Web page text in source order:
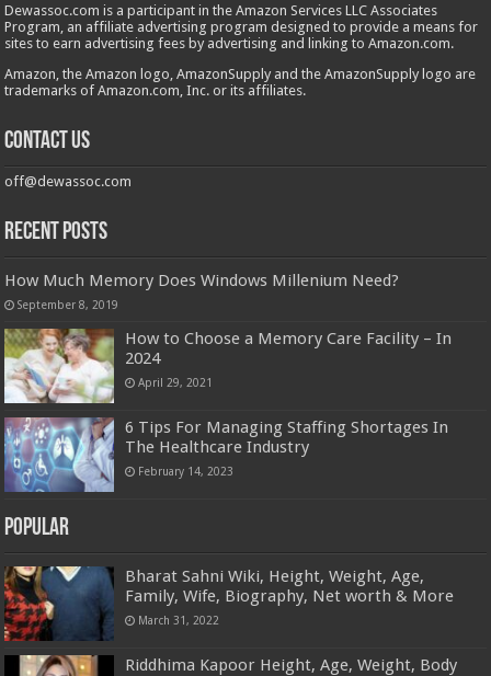
Dewassoc.com is a participant in the Amazon Services LLC Associates
Program, an affiliate advertising program designed to provide a means for
sites to earn advertising fees by advertising and linking to Amazon.com.
Amazon, the Amazon logo, AmazonSupply and the AmazonSupply logo are
trademarks of Amazon.com, Inc. or its affiliates.
Contact us
off@dewassoc.com
Recent Posts
How Much Memory Does Windows Millenium Need?
September 8, 2019
How to Choose a Memory Care Facility – In
2024
April 29, 2021
6 Tips For Managing Staffing Shortages In
The Healthcare Industry
February 14, 2023
Popular
Bharat Sahni Wiki, Height, Weight, Age,
Family, Wife, Biography, Net worth & More
March 31, 2022
Riddhima Kapoor Height, Age, Weight, Body